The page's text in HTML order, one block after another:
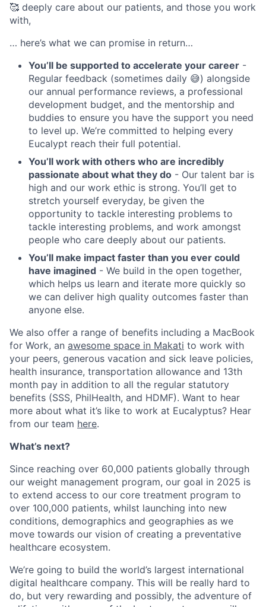
🥰 deeply care about our patients, and those you work
with,
… here’s what we can promise in return…
You’ll be supported to accelerate your career -
Regular feedback (sometimes daily 😅) alongside
our annual performance reviews, a professional
development budget, and the mentorship and
buddies to ensure you have the support you need
to level up. We’re committed to helping every
Eucalypt reach their full potential.
You’ll work with others who are incredibly
passionate about what they do - Our talent bar is
high and our work ethic is strong. You’ll get to
stretch yourself everyday, be given the
opportunity to tackle interesting problems to
tackle interesting problems, and work amongst
people who care deeply about our patients.
You’ll make impact faster than you ever could
have imagined - We build in the open together,
which helps us learn and iterate more quickly so
we can deliver high quality outcomes faster than
anyone else.
We also offer a range of benefits including a MacBook
for Work, an awesome space in Makati to work with
your peers, generous vacation and sick leave policies,
health insurance, transportation allowance and 13th
month pay in addition to all the regular statutory
benefits (SSS, PhilHealth, and HDMF). Want to hear
more about what it’s like to work at Eucalyptus? Hear
from our team here.
What’s next?
Since reaching over 60,000 patients globally through
our weight management program, our goal in 2025 is
to extend access to our core treatment program to
over 100,000 patients, whilst launching into new
conditions, demographics and geographies as we
move towards our vision of creating a preventative
healthcare ecosystem.
We’re going to build the world’s largest international
digital healthcare company. This will be really hard to
do, but very rewarding and possibly, the adventure of